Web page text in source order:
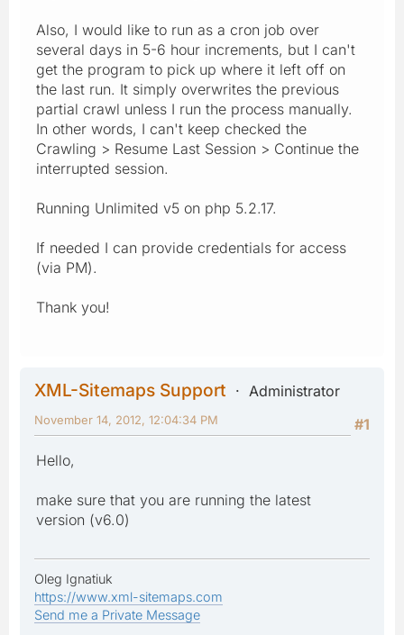
Also, I would like to run as a cron job over
several days in 5-6 hour increments, but I can't
get the program to pick up where it left off on
the last run. It simply overwrites the previous
partial crawl unless I run the process manually.
In other words, I can't keep checked the
Crawling > Resume Last Session > Continue the
interrupted session.
Running Unlimited v5 on php 5.2.17.
If needed I can provide credentials for access
(via PM).
Thank you!
XML-Sitemaps Support
Administrator
#1
November 14, 2012, 12:04:34 PM
Hello,
make sure that you are running the latest
version (v6.0)
Oleg Ignatiuk
https://www.xml-sitemaps.com
Send me a Private Message